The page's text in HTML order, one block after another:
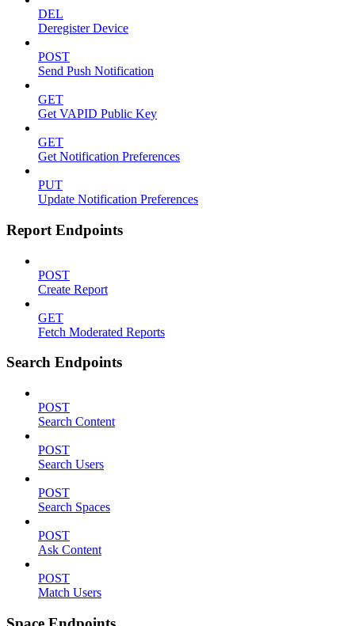
DEL
Deregister Device
POST
Send Push Notification
GET
Get VAPID Public Key
GET
Get Notification Preferences
PUT
Update Notification Preferences
Report Endpoints
POST
Create Report
GET
Fetch Moderated Reports
Search Endpoints
POST
Search Content
POST
Search Users
POST
Search Spaces
POST
Ask Content
POST
Match Users